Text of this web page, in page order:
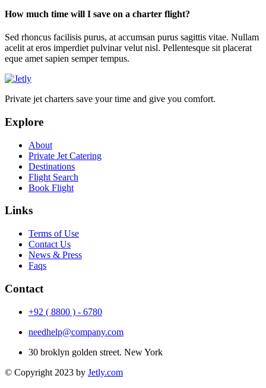
How much time will I save on a charter flight?
Sed rhoncus facilisis purus, at accumsan purus sagittis vitae. Nullam
acelit at eros imperdiet pulvinar velut nisl. Pellentesque sit placerat
eque amet sapien semper tempus.
Private jet charters save your time and give you comfort.
Explore
About
Private Jet Catering
Destinations
Flight Search
Book Flight
Links
Terms of Use
Contact Us
News & Press
Faqs
Contact
+92 ( 8800 ) - 6780
needhelp@company.com
30 broklyn golden street. New York
© Copyright 2023 by Jetly.com